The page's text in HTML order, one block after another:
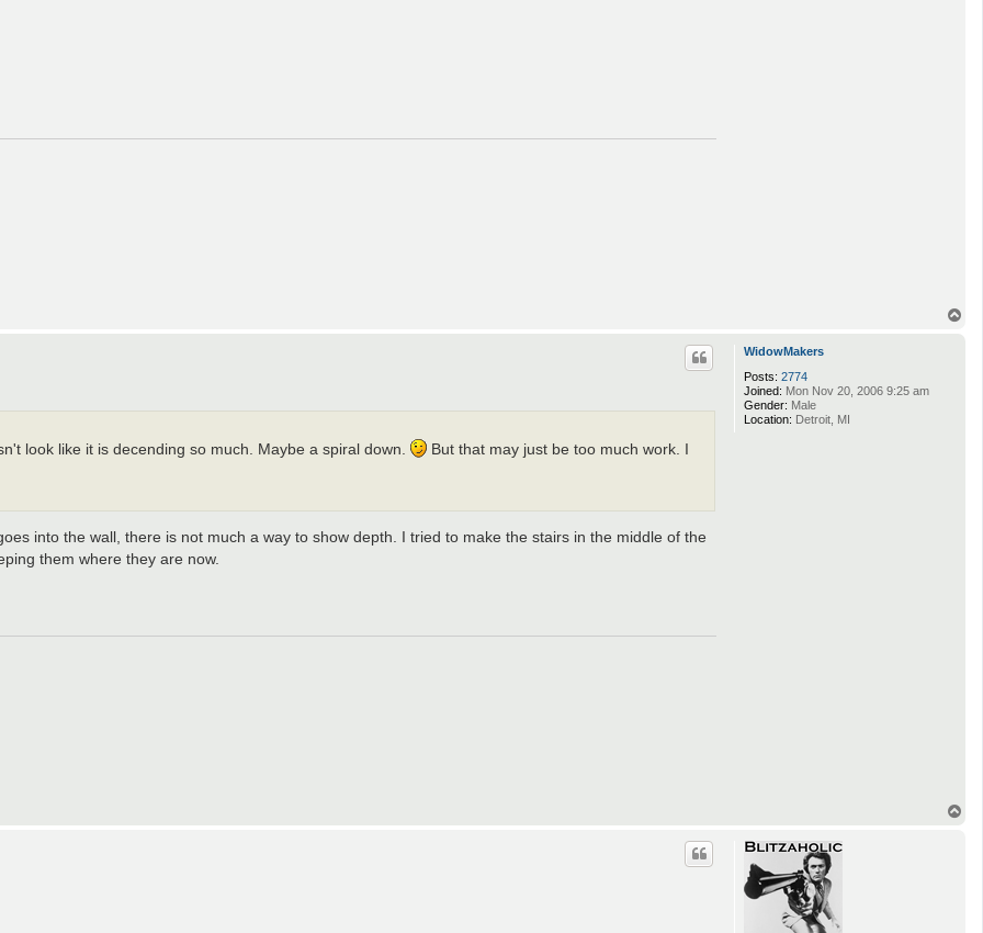
WidowMakers
Posts: 2774
Joined: Mon Nov 20, 2006 9:25 am
Gender: Male
Location: Detroit, MI
look like it is decending so much. Maybe a spiral down.
But that may just be too much work. I
into the wall, there is not much a way to show depth. I tried to make the stairs in the middle of the
them where they are now.